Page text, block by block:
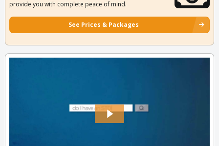
provide you with complete peace of mind.
See Prices & Packages